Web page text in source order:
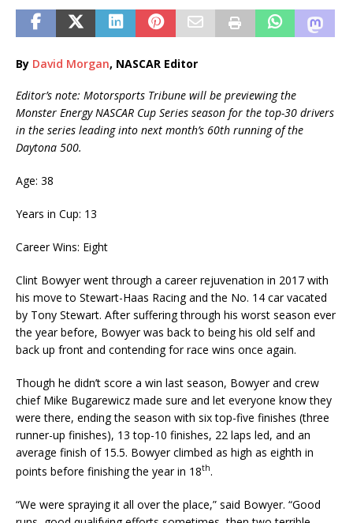
By David Morgan, NASCAR Editor
Editor’s note: Motorsports Tribune will be previewing the
Monster Energy NASCAR Cup Series season for the top-30 drivers
in the series leading into next month’s 60th running of the
Daytona 500.
Age: 38
Years in Cup: 13
Career Wins: Eight
Clint Bowyer went through a career rejuvenation in 2017 with
his move to Stewart-Haas Racing and the No. 14 car vacated
by Tony Stewart. After suffering through his worst season ever
the year before, Bowyer was back to being his old self and
back up front and contending for race wins once again.
Though he didn’t score a win last season, Bowyer and crew
chief Mike Bugarewicz made sure and let everyone know they
were there, ending the season with six top-five finishes (three
runner-up finishes), 13 top-10 finishes, 22 laps led, and an
average finish of 15.5. Bowyer climbed as high as eighth in
points before finishing the year in 18th.
“We were spraying it all over the place,” said Bowyer. “Good